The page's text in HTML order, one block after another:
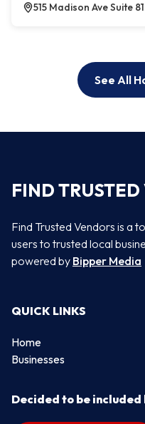
515 Madison Ave Suite
See All
FIND
Find Trusted Vendors is a
users to trusted local
powered by Bipper Media
QUICK LINKS
Home
Businesses
Decided to be included